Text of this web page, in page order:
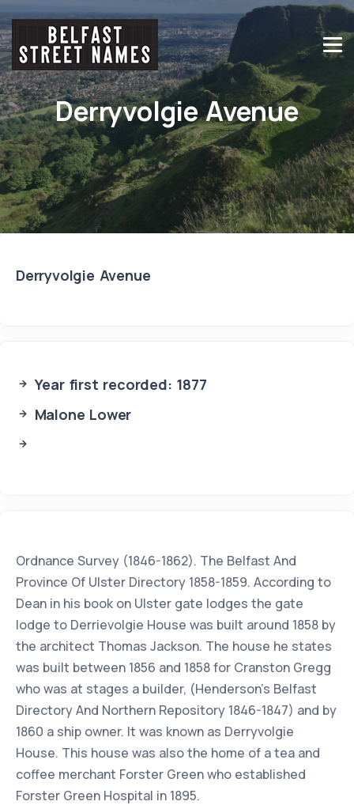
Derryvolgie Avenue
Derryvolgie Avenue
Year first recorded: 1877
Malone Lower
Ordnance Survey (1846-1862). The Belfast And
Province Of Ulster Directory 1858-1859. According to
Dean in his book on Ulster gate lodges the gate
lodge to Derrievolgie House was built around 1858 by
the architect Thomas Jackson. The house he states
was built between 1856 and 1858 for Cranston Gregg
who was at stages a builder, (Henderson’s Belfast
Directory And Northern Repository 1846-1847) and by
1860 a ship owner. It was known as Derryvolgie
House. This house was also the home of a tea and
coffee merchant Forster Green who established
Forster Green Hospital in 1895.